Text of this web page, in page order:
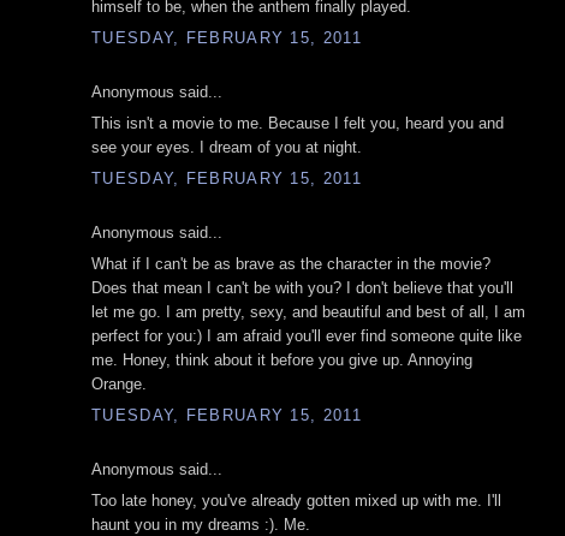
himself to be, when the anthem finally played.
TUESDAY, FEBRUARY 15, 2011
Anonymous said...
This isn't a movie to me. Because I felt you, heard you and
see your eyes. I dream of you at night.
TUESDAY, FEBRUARY 15, 2011
Anonymous said...
What if I can't be as brave as the character in the movie?
Does that mean I can't be with you? I don't believe that you'll
let me go. I am pretty, sexy, and beautiful and best of all, I am
perfect for you:) I am afraid you'll ever find someone quite like
me. Honey, think about it before you give up. Annoying
Orange.
TUESDAY, FEBRUARY 15, 2011
Anonymous said...
Too late honey, you've already gotten mixed up with me. I'll
haunt you in my dreams :). Me.